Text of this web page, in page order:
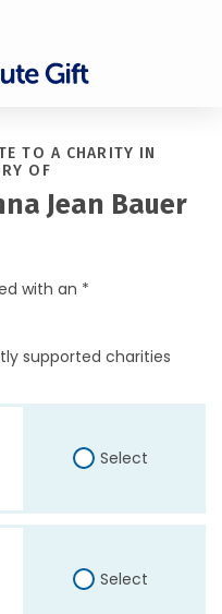
TO A CHARITY IN
OF
Jean Bauer
with an *
supported charities
Select
Select